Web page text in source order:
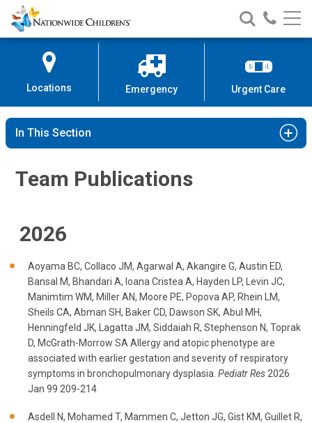
Team Publications
Skip
to
Content
Nationwide
Children’s
Search
Nationwide
Children’s
Call
Locations Emergency Urgent Care
In This Section
Team Publications
2026
Aoyama BC, Collaco JM, Agarwal A, Akangire G, Austin ED,
Bansal M, Bhandari A, Ioana Cristea A, Hayden LP, Levin JC,
Manimtim WM, Miller AN, Moore PE, Popova AP, Rhein LM,
Sheils CA, Abman SH, Baker CD, Dawson SK, Abul MH,
Henningfeld JK, Lagatta JM, Siddaiah R, Stephenson N, Toprak
D, McGrath-Morrow SA Allergy and atopic phenotype are
associated with earlier gestation and severity of respiratory
symptoms in bronchopulmonary dysplasia. Pediatr Res 2026
Jan 99 209-214
Asdell N, Mohamed T, Mammen C, Jetton JG, Gist KM, Guillet R,